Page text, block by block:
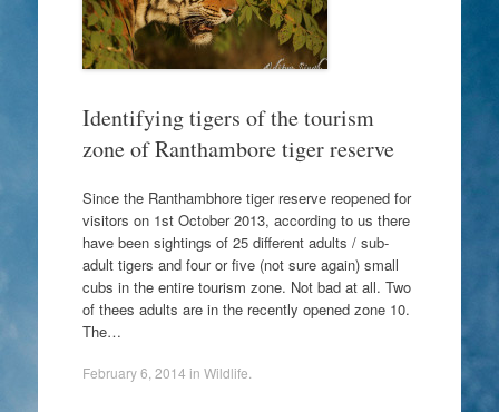
Identifying tigers of the tourism
zone of Ranthambore tiger reserve
Since the Ranthambhore tiger reserve reopened for
visitors on 1st October 2013, according to us there
have been sightings of 25 different adults / sub-
adult tigers and four or five (not sure again) small
cubs in the entire tourism zone. Not bad at all. Two
of thees adults are in the recently opened zone 10.
The…
February 6, 2014 in Wildlife